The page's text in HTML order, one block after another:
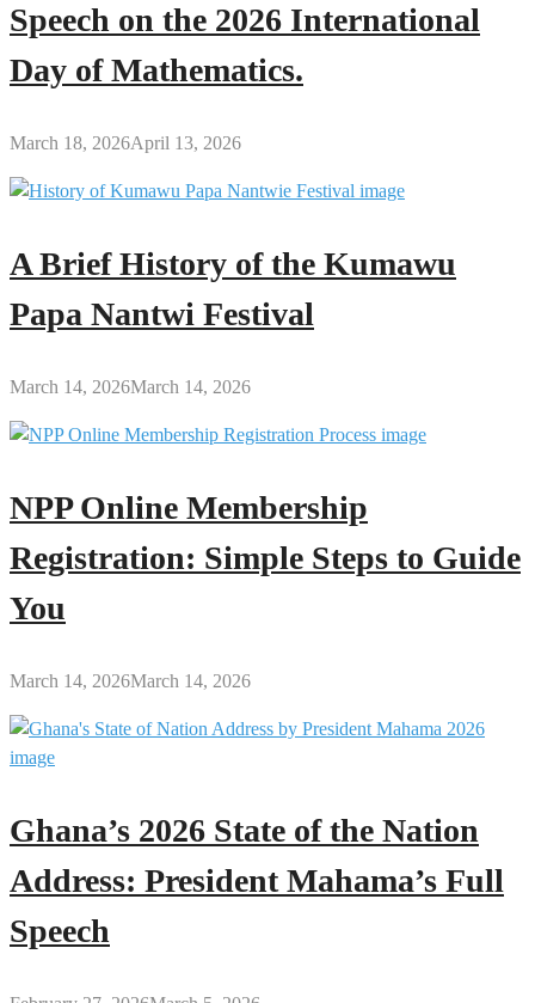
Speech on the 2026 International
Day of Mathematics.
March 18, 2026April 13, 2026
A Brief History of the Kumawu
Papa Nantwi Festival
March 14, 2026March 14, 2026
NPP Online Membership
Registration: Simple Steps to Guide
You
March 14, 2026March 14, 2026
Ghana’s 2026 State of the Nation
Address: President Mahama’s Full
Speech